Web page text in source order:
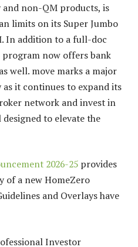
non-QM products, is
limits on its Super Jumbo
In addition to a full-doc
program now offers bank
well. move marks a major
it continues to expand its
network and invest in
to elevate the
2026-25 provides
of a new HomeZero
and Overlays have
Investor